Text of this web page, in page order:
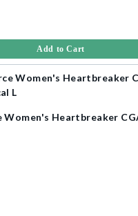
Add to Cart
Women's Heartbreaker